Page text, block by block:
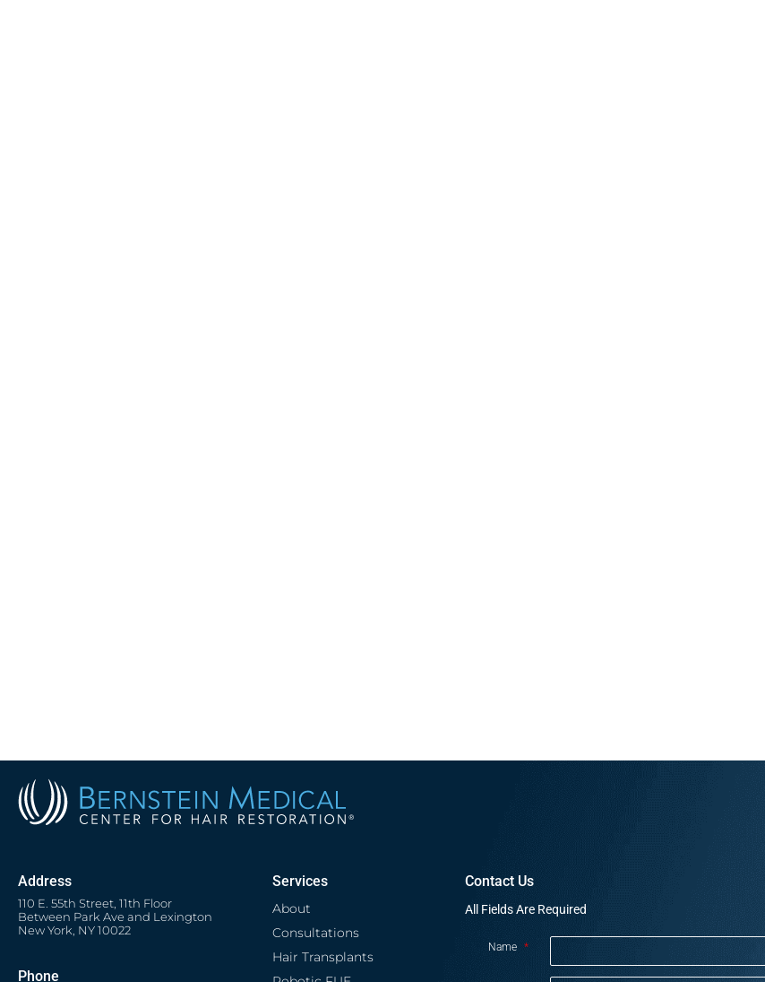
Address
110 E. 55th Street, 11th Floor
Between Park Ave and Lexington
New York, NY 10022
Phone
Services
About
Consultations
Hair Transplants
Contact Us
All Fields Are Required
Name *